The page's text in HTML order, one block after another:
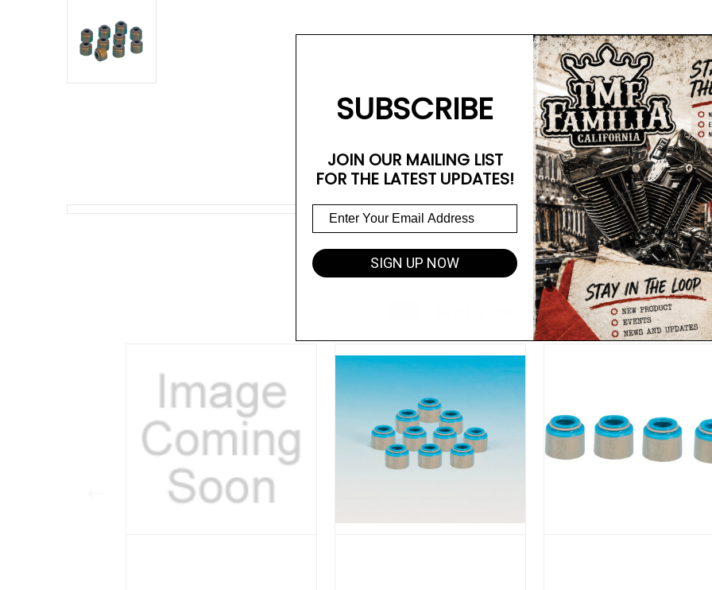
Related Products
SUBSCRIBE
JOIN OUR MAILING LIST
FOR THE LATEST UPDATES!
SIGN UP NOW